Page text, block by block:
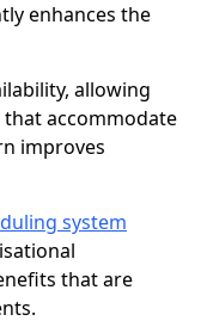
enhances the
allowing
accommodate
improves
system
that are